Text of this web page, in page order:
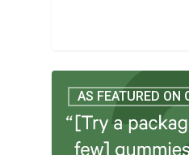
AS FEATURED ON